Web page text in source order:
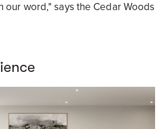
our word," says the Cedar Woods